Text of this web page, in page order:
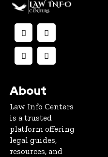
About
Law Info Centers
is a trusted
platform offering
legal guides,
resources, and